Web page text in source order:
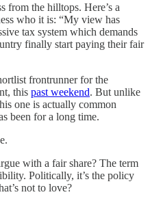
from the hilltops. Here’s a
who it is: “My view has
tax system which demands
finally start paying their fair
frontrunner for the
this past weekend. But unlike
one is actually common
been for a long time.
with a fair share? The term
Politically, it’s the policy
not to love?